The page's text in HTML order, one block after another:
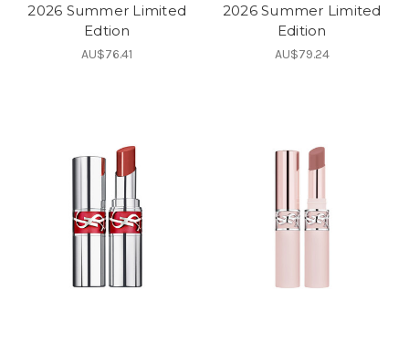
2026 Summer Limited
Edtion
AU$76.41
2026 Summer Limited
Edition
AU$79.24